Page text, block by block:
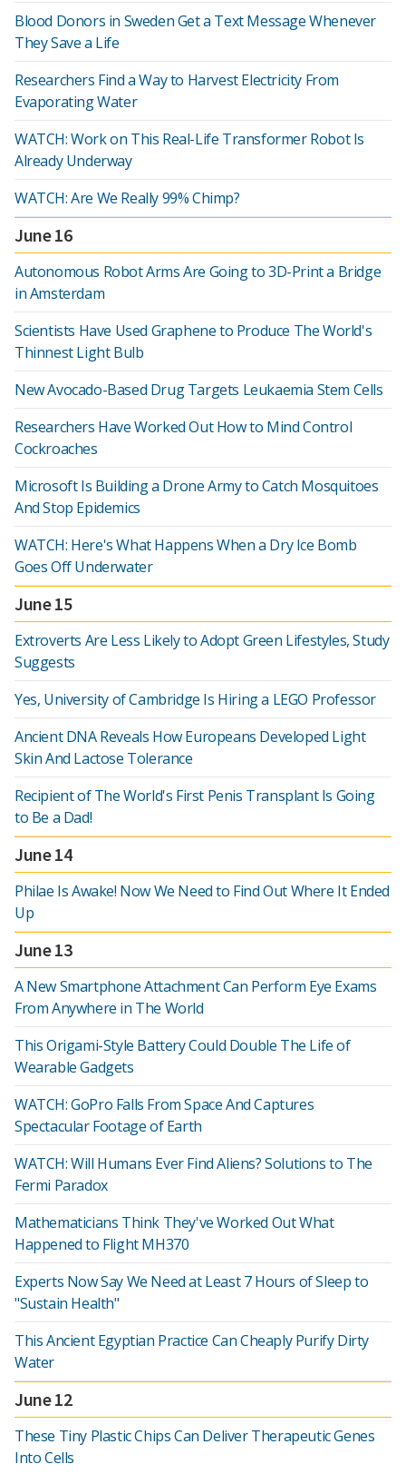
Blood Donors in Sweden Get a Text Message Whenever
They Save a Life
Researchers Find a Way to Harvest Electricity From
Evaporating Water
WATCH: Work on This Real-Life Transformer Robot Is
Already Underway
WATCH: Are We Really 99% Chimp?
June 16
Autonomous Robot Arms Are Going to 3D-Print a Bridge
in Amsterdam
Scientists Have Used Graphene to Produce The World's
Thinnest Light Bulb
New Avocado-Based Drug Targets Leukaemia Stem Cells
Researchers Have Worked Out How to Mind Control
Cockroaches
Microsoft Is Building a Drone Army to Catch Mosquitoes
And Stop Epidemics
WATCH: Here's What Happens When a Dry Ice Bomb
Goes Off Underwater
June 15
Extroverts Are Less Likely to Adopt Green Lifestyles, Study
Suggests
Yes, University of Cambridge Is Hiring a LEGO Professor
Ancient DNA Reveals How Europeans Developed Light
Skin And Lactose Tolerance
Recipient of The World's First Penis Transplant Is Going
to Be a Dad!
June 14
Philae Is Awake! Now We Need to Find Out Where It Ended
Up
June 13
A New Smartphone Attachment Can Perform Eye Exams
From Anywhere in The World
This Origami-Style Battery Could Double The Life of
Wearable Gadgets
WATCH: GoPro Falls From Space And Captures
Spectacular Footage of Earth
WATCH: Will Humans Ever Find Aliens? Solutions to The
Fermi Paradox
Mathematicians Think They've Worked Out What
Happened to Flight MH370
Experts Now Say We Need at Least 7 Hours of Sleep to
"Sustain Health"
This Ancient Egyptian Practice Can Cheaply Purify Dirty
Water
June 12
These Tiny Plastic Chips Can Deliver Therapeutic Genes
Into Cells